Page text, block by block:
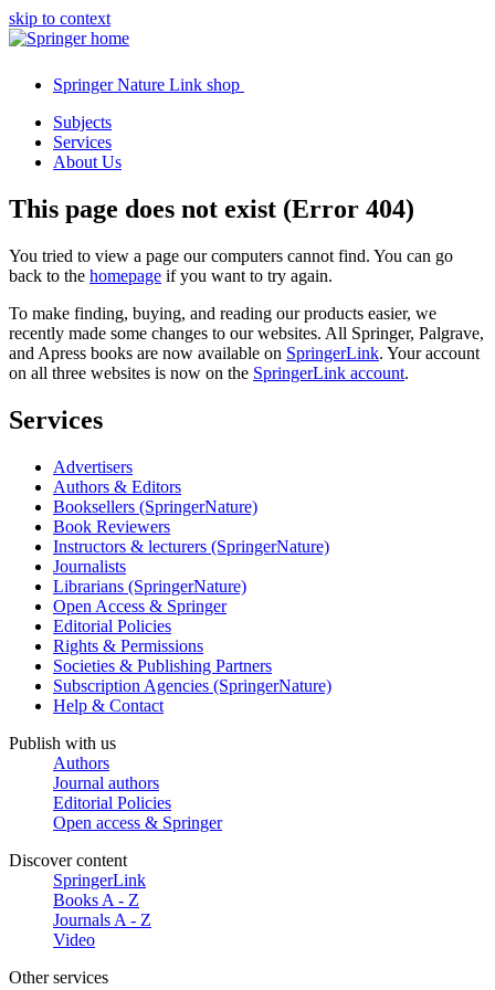
skip to context
Springer Nature Link shop
Subjects
Services
About Us
This page does not exist (Error 404)
You tried to view a page our computers cannot find. You can go
back to the homepage if you want to try again.
To make finding, buying, and reading our products easier, we
recently made some changes to our websites. All Springer, Palgrave,
and Apress books are now available on SpringerLink. Your account
on all three websites is now on the SpringerLink account.
Services
Advertisers
Authors & Editors
Booksellers (SpringerNature)
Book Reviewers
Instructors & lecturers (SpringerNature)
Journalists
Librarians (SpringerNature)
Open Access & Springer
Editorial Policies
Rights & Permissions
Societies & Publishing Partners
Subscription Agencies (SpringerNature)
Help & Contact
Publish with us
Authors
Journal authors
Editorial Policies
Open access & Springer
Discover content
SpringerLink
Books A - Z
Journals A - Z
Video
Other services